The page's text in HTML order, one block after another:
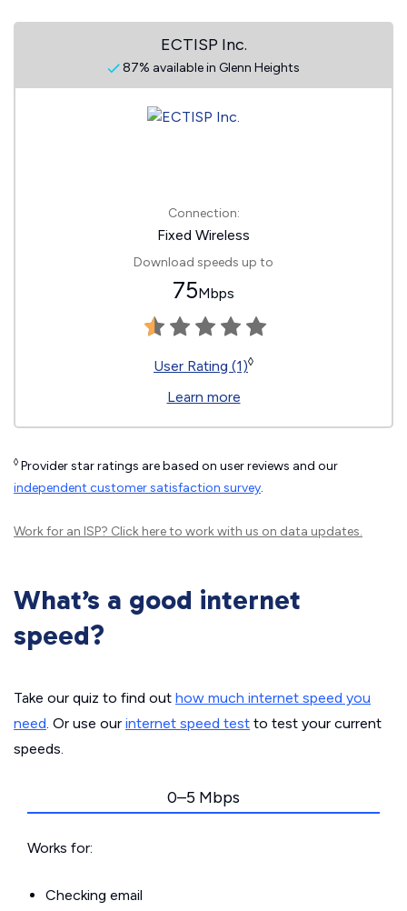
ECTISP Inc.
87% available in Glenn Heights
Connection:
Fixed Wireless
Download speeds up to
75Mbps
User Rating (1)◊
Learn more
◊ Provider star ratings are based on user reviews and our
independent customer satisfaction survey.
Work for an ISP? Click hereto work with us on data updates.
What’s a good internet
speed?
Take our quiz to find out how much internet speed you
need. Or use our internet speed test to test your current
speeds.
0–5 Mbps
Works for:
Checking email